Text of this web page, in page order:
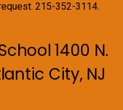
215-352-3114.
1400 N.
City, NJ